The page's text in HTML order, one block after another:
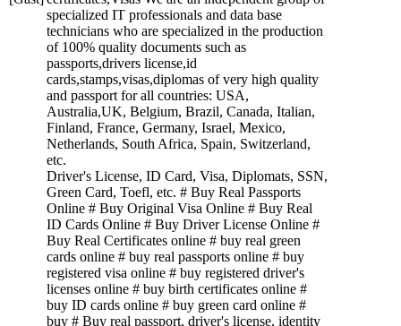
specialized IT professionals and data base
technicians who are specialized in the production
of 100% quality documents such as
passports,drivers license,id
cards,stamps,visas,diplomas of very high quality
and passport for all countries: USA,
Australia,UK, Belgium, Brazil, Canada, Italian,
Finland, France, Germany, Israel, Mexico,
Netherlands, South Africa, Spain, Switzerland,
etc.
Driver's License, ID Card, Visa, Diplomats, SSN,
Green Card, Toefl, etc. # Buy Real Passports
Online # Buy Original Visa Online # Buy Real
ID Cards Online # Buy Driver License Online #
Buy Real Certificates online # buy real green
cards online # buy real passports online # buy
registered visa online # buy registered driver's
licenses online # buy birth certificates online #
buy ID cards online # buy green card online #
buy # Buy real passport, driver's license, identity